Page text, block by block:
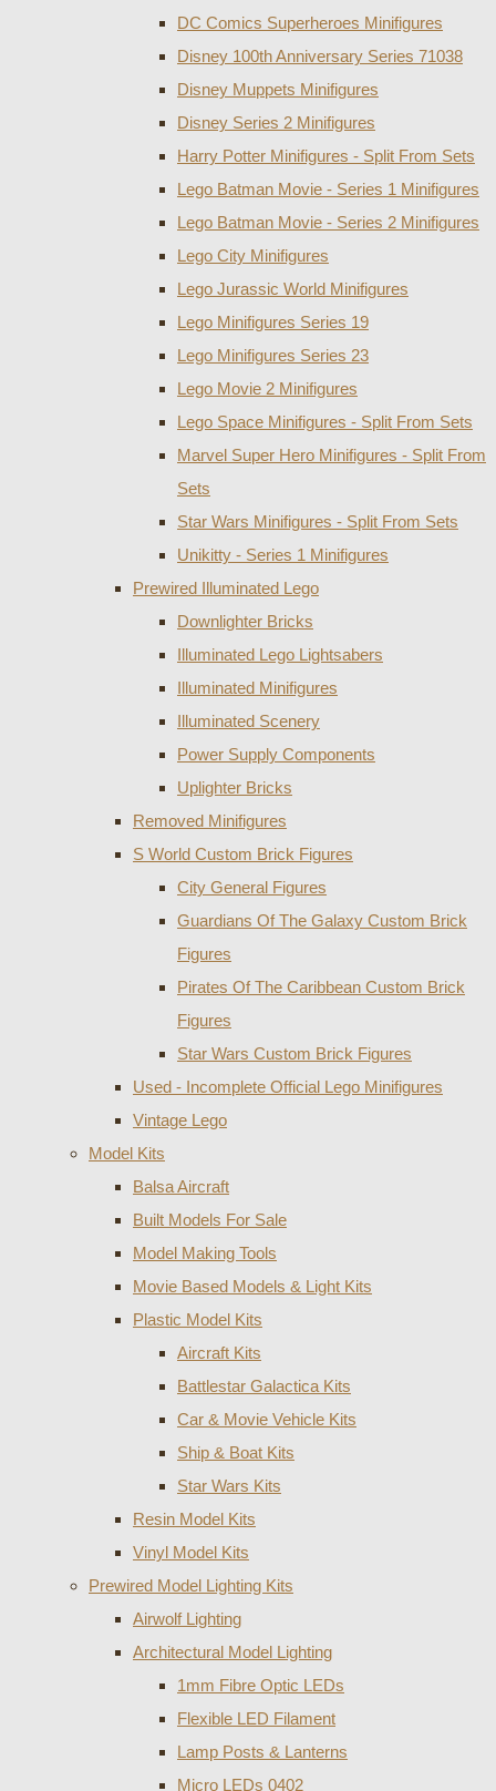
DC Comics Superheroes Minifigures
Disney 100th Anniversary Series 71038
Disney Muppets Minifigures
Disney Series 2 Minifigures
Harry Potter Minifigures - Split From Sets
Lego Batman Movie - Series 1 Minifigures
Lego Batman Movie - Series 2 Minifigures
Lego City Minifigures
Lego Jurassic World Minifigures
Lego Minifigures Series 19
Lego Minifigures Series 23
Lego Movie 2 Minifigures
Lego Space Minifigures - Split From Sets
Marvel Super Hero Minifigures - Split From
Sets
Star Wars Minifigures - Split From Sets
Unikitty - Series 1 Minifigures
Prewired Illuminated Lego
Downlighter Bricks
Illuminated Lego Lightsabers
Illuminated Minifigures
Illuminated Scenery
Power Supply Components
Uplighter Bricks
Removed Minifigures
S World Custom Brick Figures
City General Figures
Guardians Of The Galaxy Custom Brick
Figures
Pirates Of The Caribbean Custom Brick
Figures
Star Wars Custom Brick Figures
Used - Incomplete Official Lego Minifigures
Vintage Lego
Model Kits
Balsa Aircraft
Built Models For Sale
Model Making Tools
Movie Based Models & Light Kits
Plastic Model Kits
Aircraft Kits
Battlestar Galactica Kits
Car & Movie Vehicle Kits
Ship & Boat Kits
Star Wars Kits
Resin Model Kits
Vinyl Model Kits
Prewired Model Lighting Kits
Airwolf Lighting
Architectural Model Lighting
1mm Fibre Optic LEDs
Flexible LED Filament
Lamp Posts & Lanterns
Micro LEDs 0402